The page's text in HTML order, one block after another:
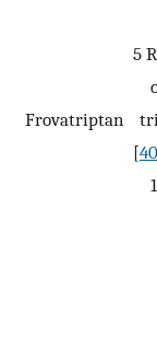
Frovatriptan
5
[40